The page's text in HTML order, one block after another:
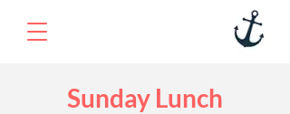
Sunday Lunch